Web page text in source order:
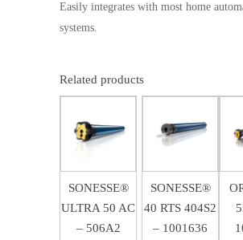
Easily integrates with most home
systems.
Related products
684.50
SONESSE®
ULTRA 50 AC
– 506A2
442.72
SONESSE®
40 RTS 404S2
– 1001636